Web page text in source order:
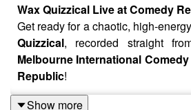
Wax Quizzical Live at Comedy
Get ready for a chaotic, high-
Quizzical, recorded straight
Melbourne International
Republic!
HostKyran Nicholson
Show more